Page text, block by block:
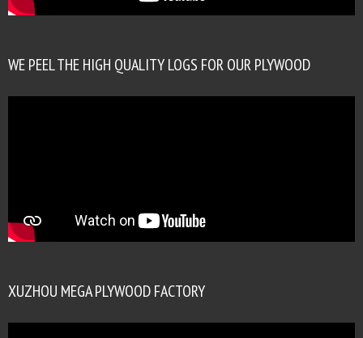
WE PEEL THE HIGH QUALITY LOGS FOR OUR PLYWOOD
XUZHOU MEGA PLYWOOD FACTORY